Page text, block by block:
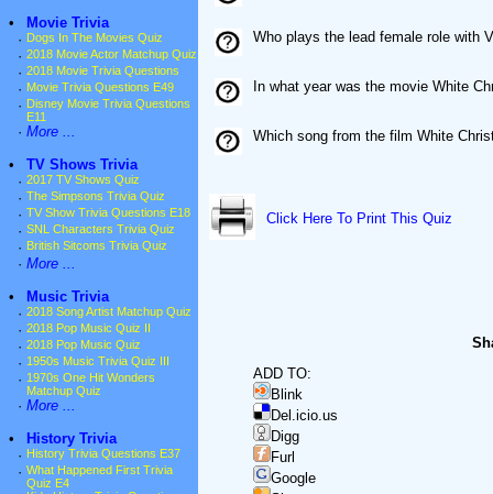
•
Movie Trivia
· Dogs In The Movies Quiz
· 2018 Movie Actor Matchup Quiz
· 2018 Movie Trivia Questions
· Movie Trivia Questions E49
· Disney Movie Trivia Questions
E11
· More ...
•
TV Shows Trivia
· 2017 TV Shows Quiz
· The Simpsons Trivia Quiz
· TV Show Trivia Questions E18
· SNL Characters Trivia Quiz
· British Sitcoms Trivia Quiz
· More ...
•
Music Trivia
· 2018 Song Artist Matchup Quiz
· 2018 Pop Music Quiz II
· 2018 Pop Music Quiz
· 1950s Music Trivia Quiz III
· 1970s One Hit Wonders
Matchup Quiz
· More ...
•
History Trivia
· History Trivia Questions E37
· What Happened First Trivia
Quiz E4
Who plays the lead female role with
In what year was the movie White
Which song from the film White
Click Here To Print This Quiz
ADD TO:
Blink
Del.icio.us
Digg
Furl
Google